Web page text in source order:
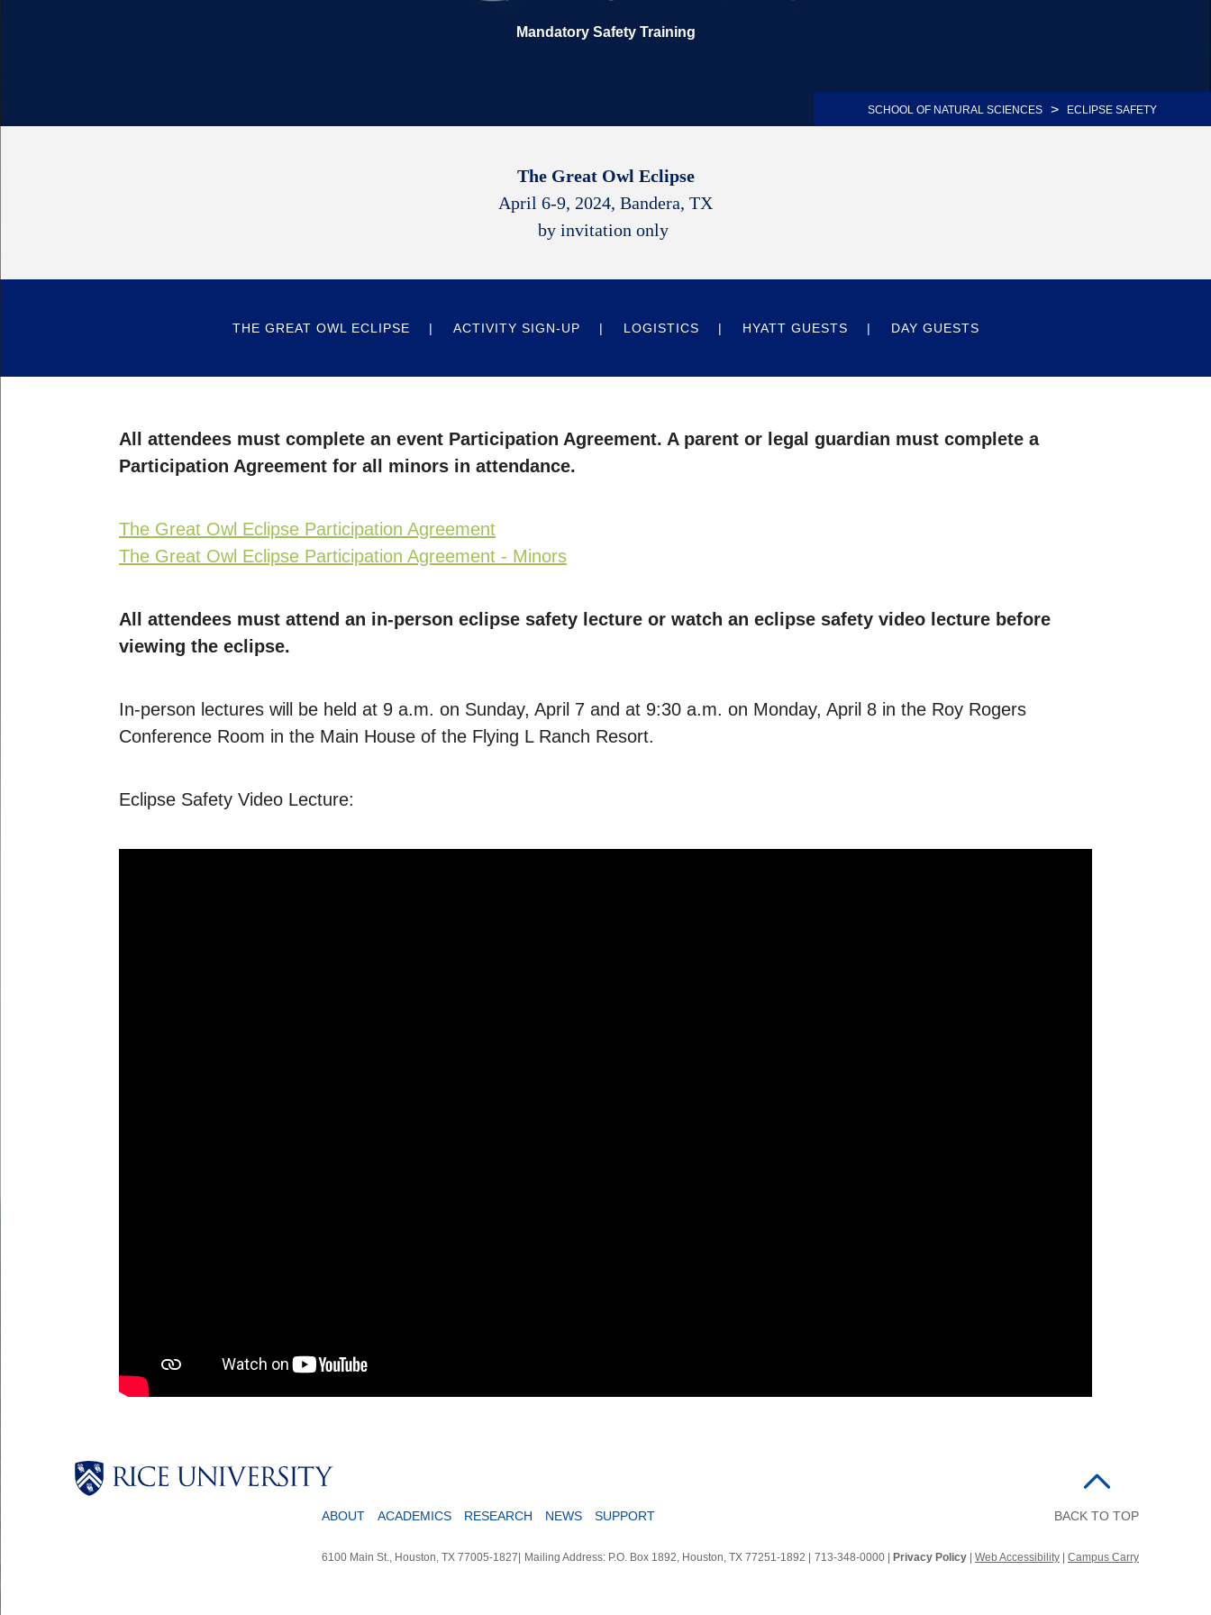
Mandatory Safety Training
SCHOOL OF NATURAL SCIENCES > ECLIPSE SAFETY
The Great Owl Eclipse
April 6-9, 2024, Bandera, TX
by invitation only
THE GREAT OWL ECLIPSE ACTIVITY SIGN-UP LOGISTICS HYATT GUESTS DAY GUESTS
All attendees must complete an event Participation Agreement. A parent or legal guardian must complete a
Participation Agreement for all minors in attendance.
The Great Owl Eclipse Participation Agreement
The Great Owl Eclipse Participation Agreement - Minors
All attendees must attend an in-person eclipse safety lecture or watch an eclipse safety video lecture before
viewing the eclipse.
In-person lectures will be held at 9 a.m. on Sunday, April 7 and at 9:30 a.m. on Monday, April 8 in the Roy Rogers
Conference Room in the Main House of the Flying L Ranch Resort.
Eclipse Safety Video Lecture:
ABOUT ACADEMICS RESEARCH NEWS SUPPORT BACK TO TOP
6100 Main St., Houston, TX 77005-1827| Mailing Address: P.O. Box 1892, Houston, TX 77251-1892 | 713-348-0000 | Privacy Policy | Web Accessibility | Campus Carry